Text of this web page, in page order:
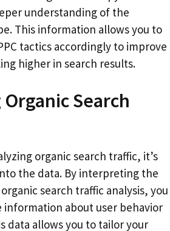
understanding of the
This information allows you to
tactics accordingly to improve
higher in search results.
Search
organic search traffic, it’s
the data. By interpreting the
search traffic analysis, you
information about user behavior
data allows you to tailor your